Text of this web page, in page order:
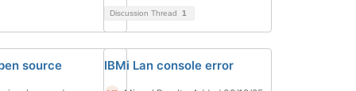
Discussion Thread 1
source IBMi Lan console error